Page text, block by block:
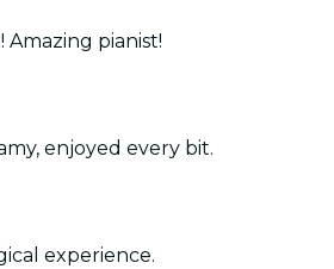
pianist!
enjoyed every bit.
experience.